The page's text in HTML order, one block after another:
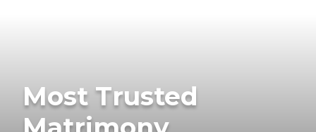
Most Trusted